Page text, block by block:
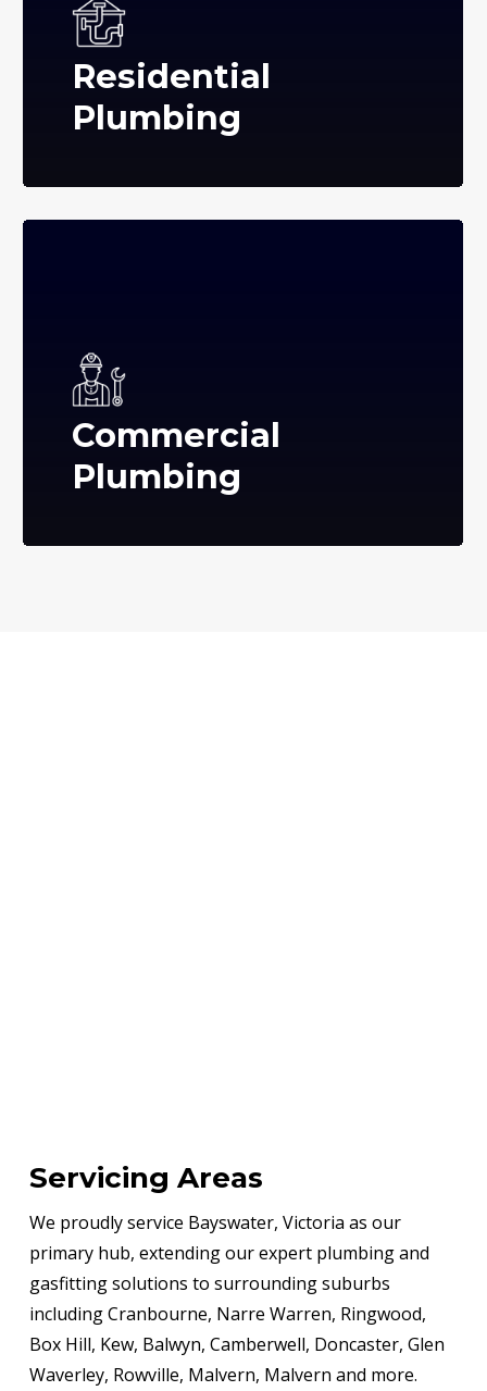
Residential
Plumbing
Commercial
Plumbing
Servicing Areas
We proudly service Bayswater, Victoria as our
primary hub, extending our expert plumbing and
gasfitting solutions to surrounding suburbs
including Cranbourne, Narre Warren, Ringwood,
Box Hill, Kew, Balwyn, Camberwell, Doncaster, Glen
Waverley, Rowville, Malvern, Malvern and more.